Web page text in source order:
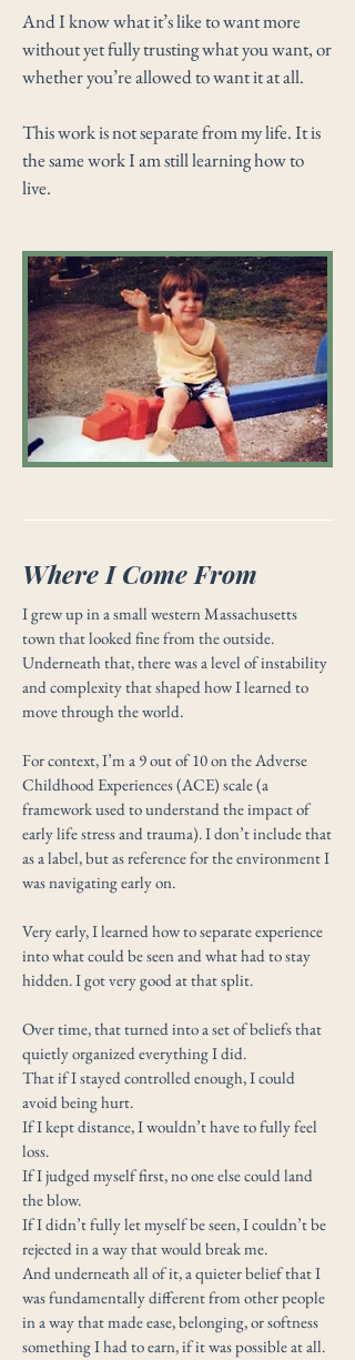
And I know what it’s like to want more
without yet fully trusting what you want, or
whether you’re allowed to want it at all.
This work is not separate from my life. It is
the same work I am still learning how to
live.
Where I Come From
I grew up in a small western Massachusetts
town that looked fine from the outside.
Underneath that, there was a level of instability
and complexity that shaped how I learned to
move through the world.
For context, I’m a 9 out of 10 on the Adverse
Childhood Experiences (ACE) scale (a
framework used to understand the impact of
early life stress and trauma). I don’t include that
as a label, but as reference for the environment I
was navigating early on.
Very early, I learned how to separate experience
into what could be seen and what had to stay
hidden. I got very good at that split.
Over time, that turned into a set of beliefs that
quietly organized everything I did.
That if I stayed controlled enough, I could
avoid being hurt.
If I kept distance, I wouldn’t have to fully feel
loss.
If I judged myself first, no one else could land
the blow.
If I didn’t fully let myself be seen, I couldn’t be
rejected in a way that would break me.
And underneath all of it, a quieter belief that I
was fundamentally different from other people
in a way that made ease, belonging, or softness
something I had to earn, if it was possible at all.